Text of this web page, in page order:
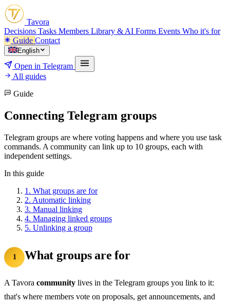
Tavora
Decisions Tasks Members Library & AI Forms Events Who it's for
Guide Contact
English
Open in Telegram
All guides
Guide
Connecting Telegram groups
Telegram groups are where voting happens and where you use task
commands. A community can link up to 10 groups, each with
independent settings.
In this guide
1. What groups are for
2. Automatic linking
3. Manual linking
4. Managing linked groups
5. Unlinking a group
1 What groups are for
A Tavora community lives in the Telegram groups you link to it:
that's where members vote on proposals, get announcements, and